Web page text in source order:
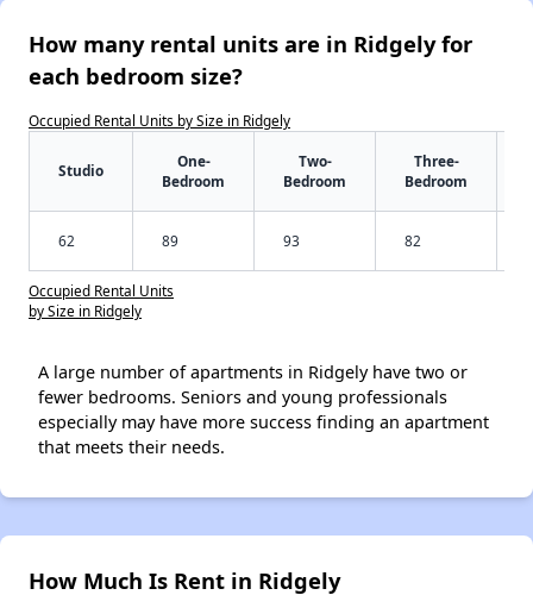
How many rental units are in Ridgely for
each bedroom size?
Occupied Rental Units by Size in Ridgely
Studio
One-
Bedroom
Two-
Bedroom
Three-
Bedroom
62 89 93 82
Occupied Rental Units
by Size in Ridgely
A large number of apartments in Ridgely have two or
fewer bedrooms. Seniors and young professionals
especially may have more success finding an apartment
that meets their needs.
How Much Is Rent in Ridgely